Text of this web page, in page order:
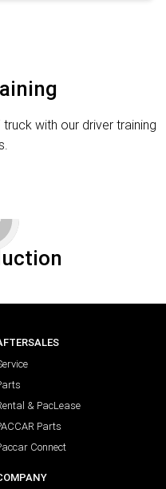
with our driver training
& PacLease
Parts
Connect